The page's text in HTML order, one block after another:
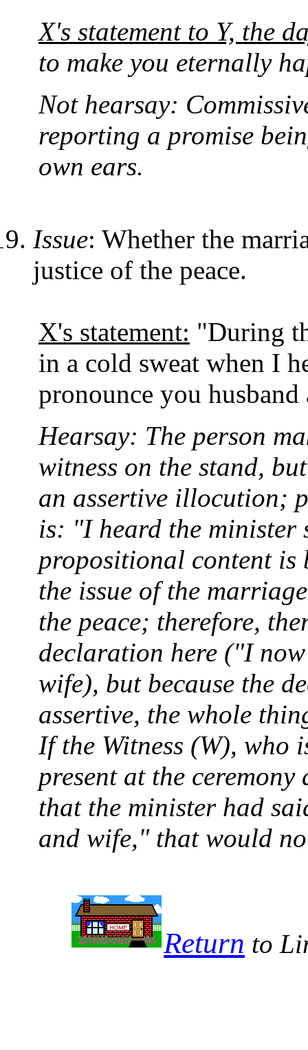
X's statement to Y, the
to make you eternally
Not hearsay:
reporting a promise
own ears.
Issue: Whether the
justice of the peace.
X's statement: "During
in a cold sweat when I
pronounce you
Hearsay: The person
witness on the stand,
an assertive illocution;
is: "I heard the minister
propositional content is
the issue of the
the peace; therefore,
declaration here ("I
wife), but because the
assertive, the whole
If the Witness (W), who
present at the
that the minister had
and wife," that would
Return to